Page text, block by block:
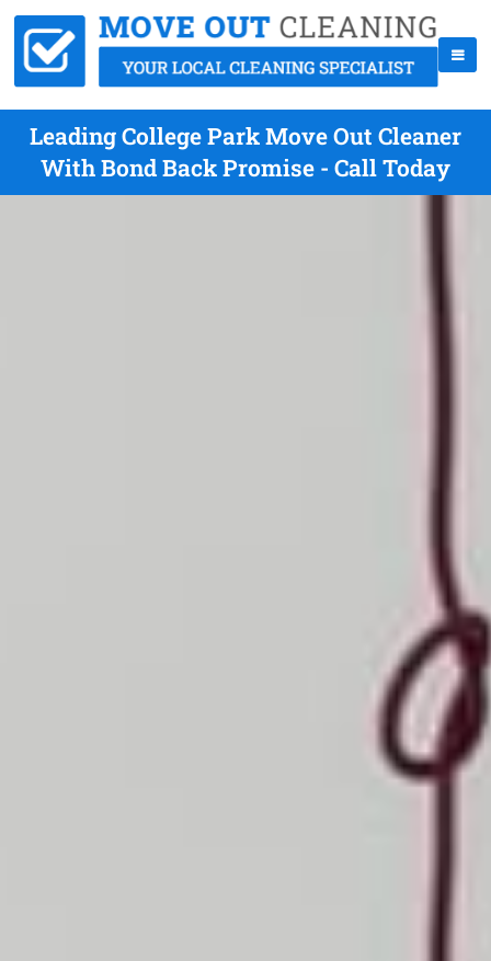
Leading College Park Move Out Cleaner
With Bond Back Promise - Call Today